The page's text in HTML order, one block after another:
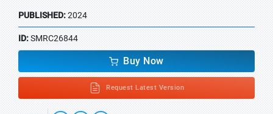
PUBLISHED:2024
ID:SMRC26844
Buy Now
Request Latest Version